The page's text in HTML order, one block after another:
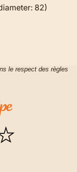
82)
le respect des règles